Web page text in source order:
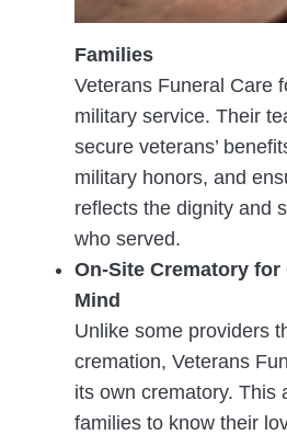
Families
Veterans Funeral Care
military service. Their
secure veterans’
military honors, and
reflects the dignity and
who served.
On-Site Crematory for
Mind
Unlike some providers
cremation, Veterans
its own crematory. This
families to know their